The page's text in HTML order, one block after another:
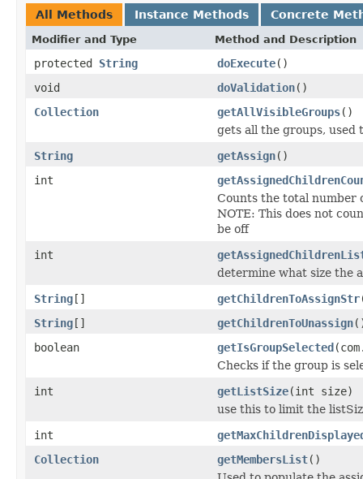
All Methods Instance Methods Concrete
Modifier and Type Method and Description
protected String doExecute()
void
doValidation()
Collection
getAllVisibleGroups()
gets all the groups, used
String
getAssign()
int
Counts the total number
NOTE: This does not
be off
int
determine what size the
String[] getChildrenToAssignStr
String[] getChildrenToUnassign
boolean
getIsGroupSelected
Checks if the group is
int
getListSize(int size)
use this to limit the
int
Collection
getMembersList()